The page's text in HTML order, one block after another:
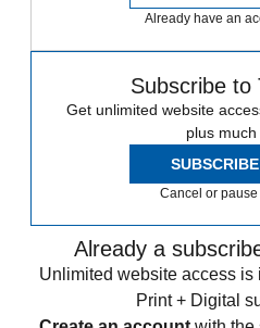
Already have an
Subscribe to
Get unlimited website
plus much
Cancel or pause
Already a
Unlimited website access
Print + Digital